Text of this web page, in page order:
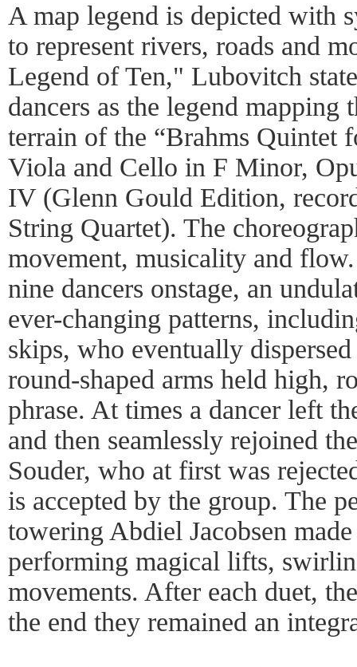
A map legend is depicted with
to represent rivers, roads and
Legend of Ten," Lubovitch
dancers as the legend mapping
terrain of the “Brahms Quintet
Viola and Cello in F Minor,
IV (Glenn Gould Edition,
String Quartet). The
movement, musicality and
nine dancers onstage, an
ever-changing patterns,
skips, who eventually
round-shaped arms held high,
phrase. At times a dancer left
and then seamlessly rejoined
Souder, who at first was
is accepted by the group. The
towering Abdiel Jacobsen
performing magical lifts,
movements. After each duet,
the end they remained an